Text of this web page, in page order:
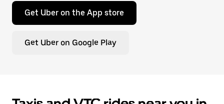
Get Uber on the App store
Get Uber on Google Play